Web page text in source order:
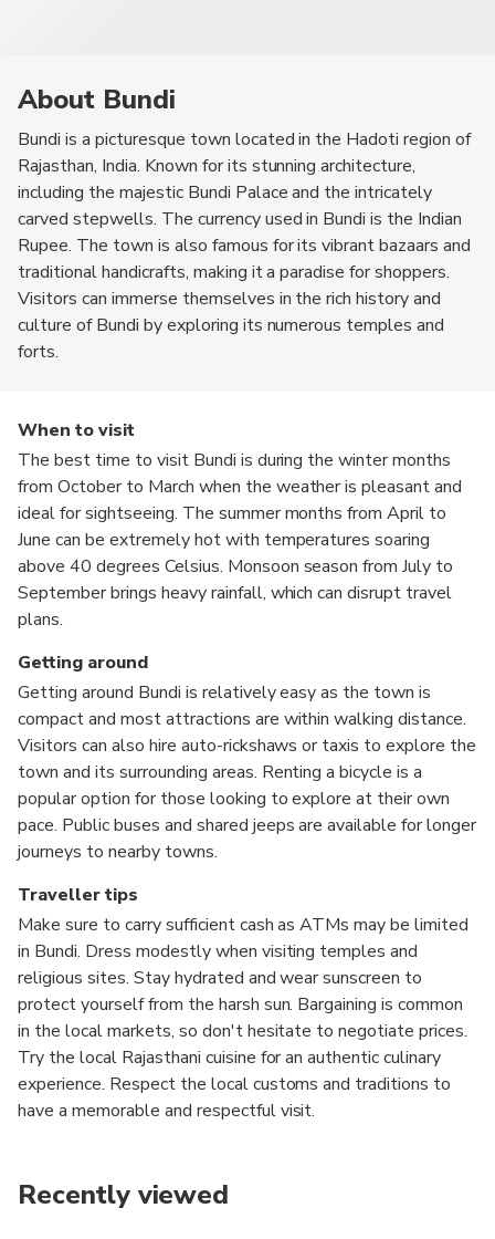
About Bundi
Bundi is a picturesque town located in the Hadoti region of
Rajasthan, India. Known for its stunning architecture,
including the majestic Bundi Palace and the intricately
carved stepwells. The currency used in Bundi is the Indian
Rupee. The town is also famous for its vibrant bazaars and
traditional handicrafts, making it a paradise for shoppers.
Visitors can immerse themselves in the rich history and
culture of Bundi by exploring its numerous temples and
forts.
When to visit
The best time to visit Bundi is during the winter months
from October to March when the weather is pleasant and
ideal for sightseeing. The summer months from April to
June can be extremely hot with temperatures soaring
above 40 degrees Celsius. Monsoon season from July to
September brings heavy rainfall, which can disrupt travel
plans.
Getting around
Getting around Bundi is relatively easy as the town is
compact and most attractions are within walking distance.
Visitors can also hire auto-rickshaws or taxis to explore the
town and its surrounding areas. Renting a bicycle is a
popular option for those looking to explore at their own
pace. Public buses and shared jeeps are available for longer
journeys to nearby towns.
Traveller tips
Make sure to carry sufficient cash as ATMs may be limited
in Bundi. Dress modestly when visiting temples and
religious sites. Stay hydrated and wear sunscreen to
protect yourself from the harsh sun. Bargaining is common
in the local markets, so don't hesitate to negotiate prices.
Try the local Rajasthani cuisine for an authentic culinary
experience. Respect the local customs and traditions to
have a memorable and respectful visit.
Recently viewed